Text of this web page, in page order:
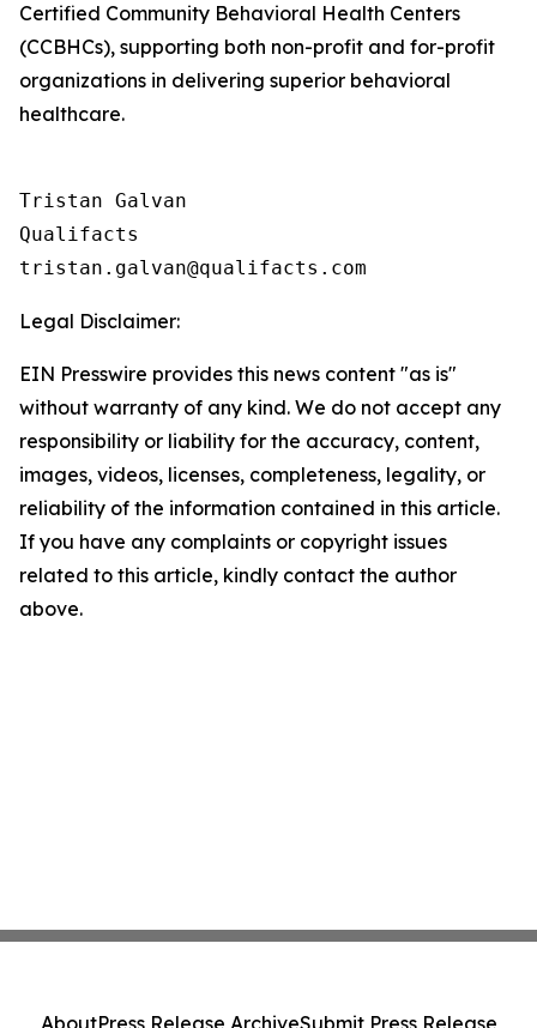
Certified Community Behavioral Health Centers
(CCBHCs), supporting both non-profit and for-profit
organizations in delivering superior behavioral
healthcare.
Tristan Galvan
Qualifacts
Legal Disclaimer:
EIN Presswire provides this news content "as is"
without warranty of any kind. We do not accept any
responsibility or liability for the accuracy, content,
images, videos, licenses, completeness, legality, or
reliability of the information contained in this article.
If you have any complaints or copyright issues
related to this article, kindly contact the author
above.
AboutPress Release ArchiveSubmit Press Release